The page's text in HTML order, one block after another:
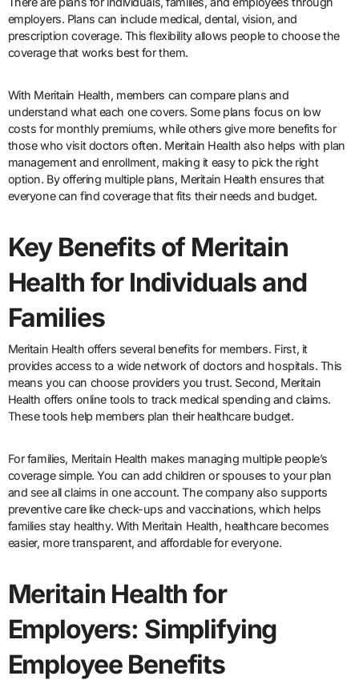
employers. Plans can include medical, dental, vision, and
prescription coverage. This flexibility allows people to choose the
coverage that works best for them.
With Meritain Health, members can compare plans and
understand what each one covers. Some plans focus on low
costs for monthly premiums, while others give more benefits for
those who visit doctors often. Meritain Health also helps with plan
management and enrollment, making it easy to pick the right
option. By offering multiple plans, Meritain Health ensures that
everyone can find coverage that fits their needs and budget.
Key Benefits of Meritain
Health for Individuals and
Families
Meritain Health offers several benefits for members. First, it
provides access to a wide network of doctors and hospitals. This
means you can choose providers you trust. Second, Meritain
Health offers online tools to track medical spending and claims.
These tools help members plan their healthcare budget.
For families, Meritain Health makes managing multiple people’s
coverage simple. You can add children or spouses to your plan
and see all claims in one account. The company also supports
preventive care like check-ups and vaccinations, which helps
families stay healthy. With Meritain Health, healthcare becomes
easier, more transparent, and affordable for everyone.
Meritain Health for
Employers: Simplifying
Employee Benefits